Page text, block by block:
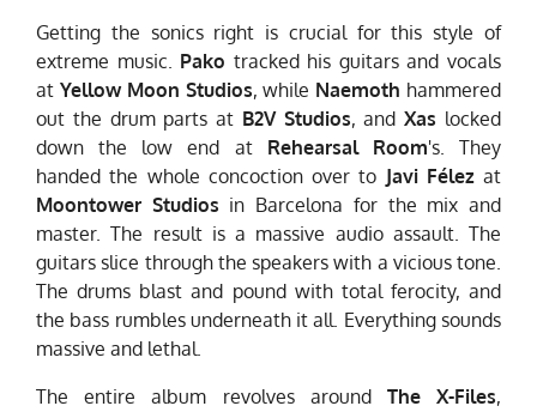
Getting the sonics right is crucial for this style of
extreme music. Pako tracked his guitars and vocals
at Yellow Moon Studios, while Naemoth hammered
out the drum parts at B2V Studios, andXas locked
down the low end at Rehearsal Room's. They
handed the whole concoction over to Javi Félezat
Moontower Studios in Barcelona for the mix and
master. The result is a massive audio assault. The
guitars slice through the speakers with a vicious tone.
The drums blast and pound with total ferocity, and
the bass rumbles underneath it all. Everything sounds
massive and lethal.
The entire album revolves around The X-Files,